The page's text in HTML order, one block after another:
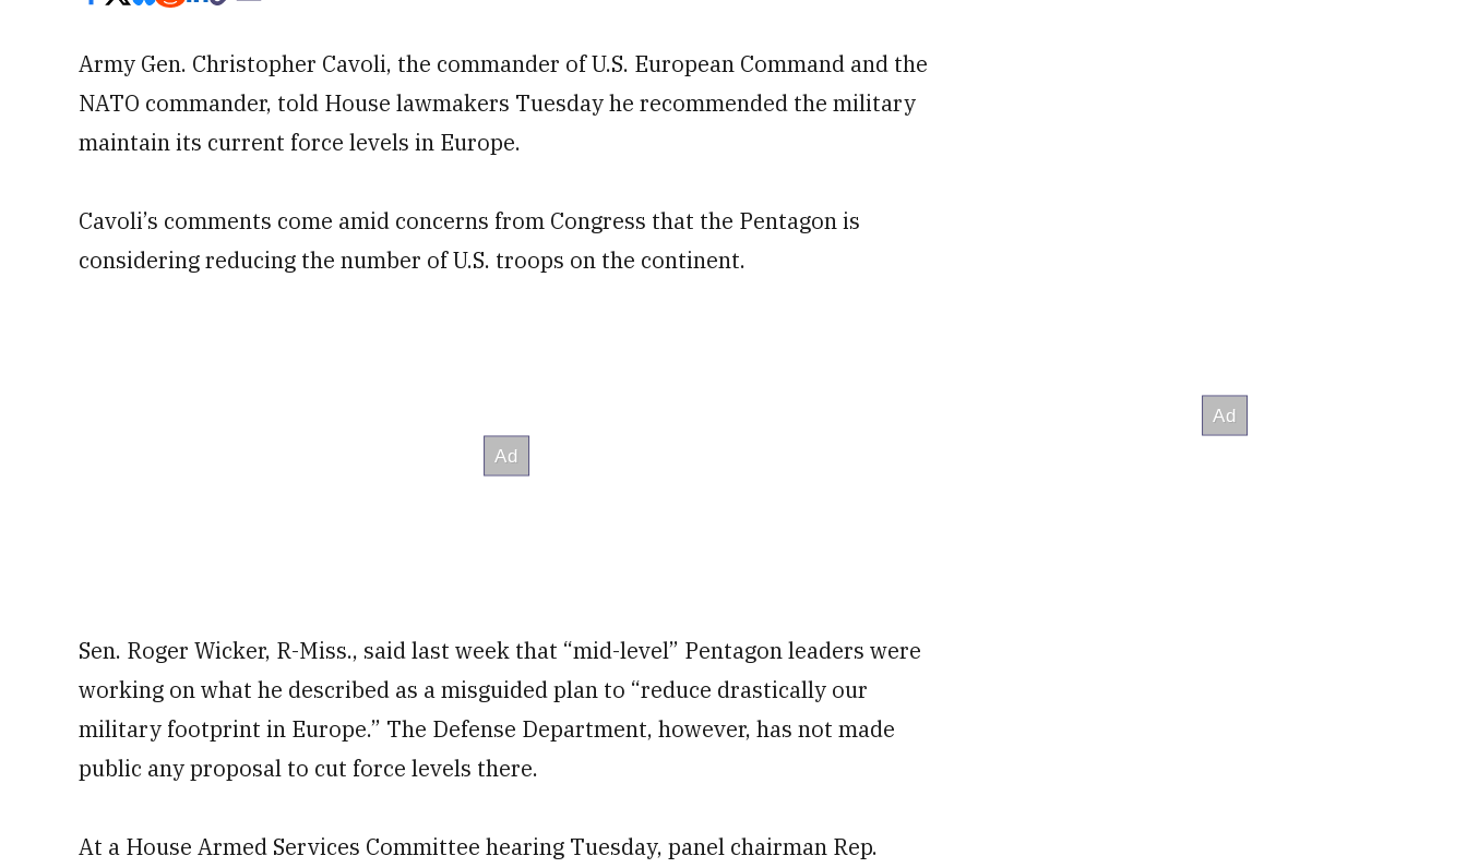
Army Gen. Christopher Cavoli, the commander of U.S. European Command and the
NATO commander, told House lawmakers Tuesday he recommended the military
maintain its current force levels in Europe.
Cavoli’s comments come amid concerns from Congress that the Pentagon is
considering reducing the number of U.S. troops on the continent.
Sen. Roger Wicker, R-Miss., said last week that “mid-level” Pentagon leaders were
working on what he described as a misguided plan to “reduce drastically our
military footprint in Europe.” The Defense Department, however, has not made
public any proposal to cut force levels there.
At a House Armed Services Committee hearing Tuesday, panel chairman Rep.